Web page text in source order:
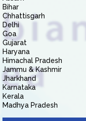
Bihar
Chhattisgarh
Delhi
Goa
Gujarat
Haryana
Himachal Pradesh
Jammu & Kashmir
Jharkhand
Karnataka
Kerala
Madhya Pradesh